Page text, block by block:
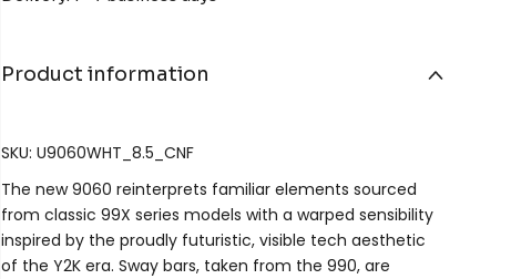
Product information
SKU: U9060WHT_8.5_CNF
The new 9060 reinterprets familiar elements sourced
from classic 99X series models with a warped sensibility
inspired by the proudly futuristic, visible tech aesthetic
of the Y2K era. Sway bars, taken from the 990, are